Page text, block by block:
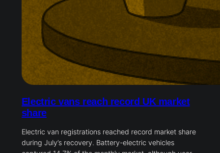
Electric vans reach record UK market
share
Electric van registrations reached record market share
during July’s recovery. Battery-electric vehicles